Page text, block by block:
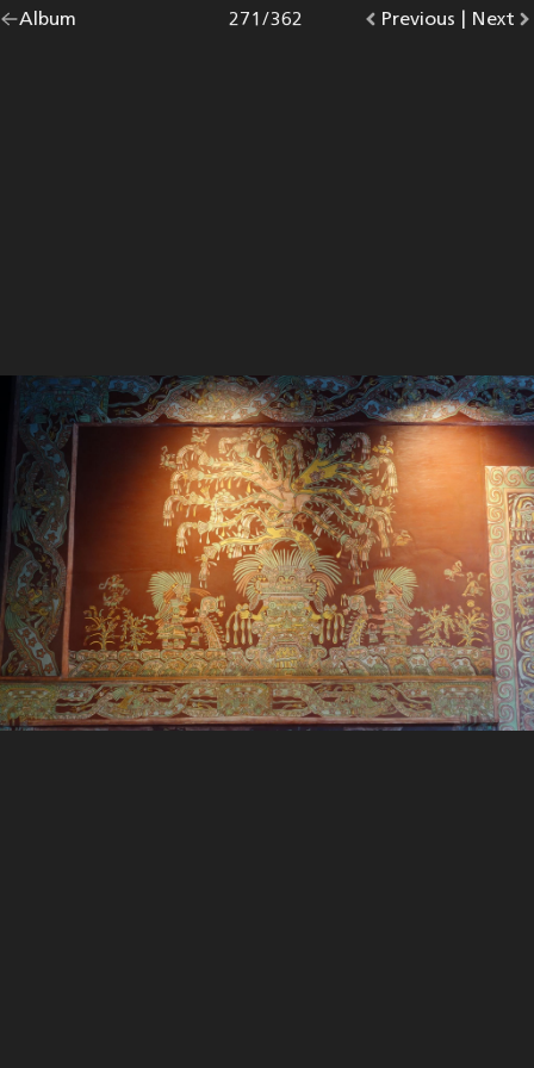
Go
Album |
Go
Previous photo.
Photo
271/362
Go
Next